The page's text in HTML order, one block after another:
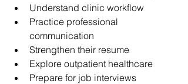
Understand clinic workflow
Practice professional
communication
Strengthen their resume
Explore outpatient healthcare
Prepare for job interviews